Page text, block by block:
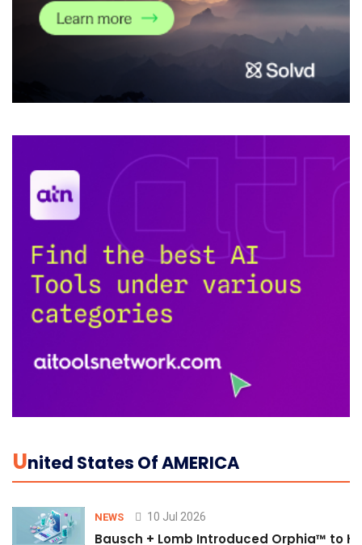
UNited States Of AMERICA
NEWS 10 Jul 2026
Bausch + Lomb Introduced Orphia™ to